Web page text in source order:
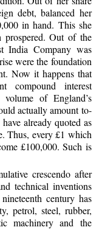
debt, balanced her
in hand. This she
Out of the
India Company was
were the foundation
Now it happens that
compound interest
of England’s
actually amount to-
already quoted as
Thus, every £1 which
£100,000. Such is
crescendo after
technical inventions
century has
petrol, steel, rubber,
machinery and the